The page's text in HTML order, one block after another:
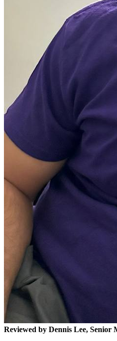
Reviewed by Dennis Lee, Senior